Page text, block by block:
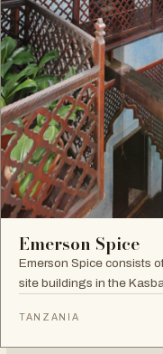
Emerson Spice
Emerson Spice consists
site buildings in the
rooms and the renowned
TANZANIA